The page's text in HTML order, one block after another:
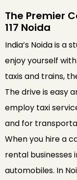
The Premier
117 Noida
India’s Noida is a
enjoy yourself
taxis and trains,
The drive is easy
employ taxi
and for
When you hire a
rental businesses
automobiles. In